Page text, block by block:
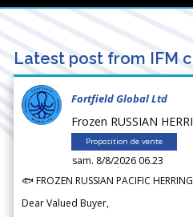
Latest post from IFM
Fortfield Global Ltd
Frozen RUSSIAN
Proposition de vente
sam. 8/8/2026 06.23
🐟 FROZEN RUSSIAN PACIFIC
Dear Valued Buyer,